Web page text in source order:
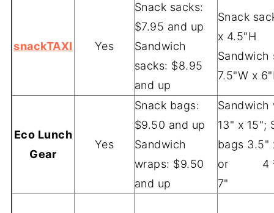
snackTAXI Yes
Snack sacks:
$7.95 and up
Sandwich
sacks: $8.95
and up
Snack
x 4.5"H
Sandwich
7.5"W x
Eco Lunch
Gear
Yes
Snack bags:
$9.50 and up
Sandwich
wraps: $9.50
and up
Sandwich
13" x 15";
bags 3.5"
or 4
7"